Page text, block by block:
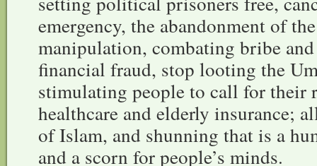
emergency, the abandonment of
manipulation, combating bribe
financial fraud, stop looting the
stimulating people to call for their
healthcare and elderly insurance;
of Islam, and shunning that is a
and a scorn for people’s minds.